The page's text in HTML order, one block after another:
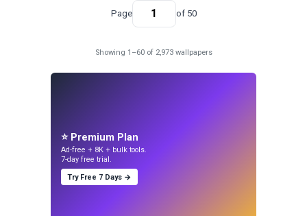
Page of 50
Showing 1–60 of 2,973 wallpapers
⭐ Premium Plan
Ad-free + 8K + bulk tools.
7-day free trial.
Try Free 7 Days →